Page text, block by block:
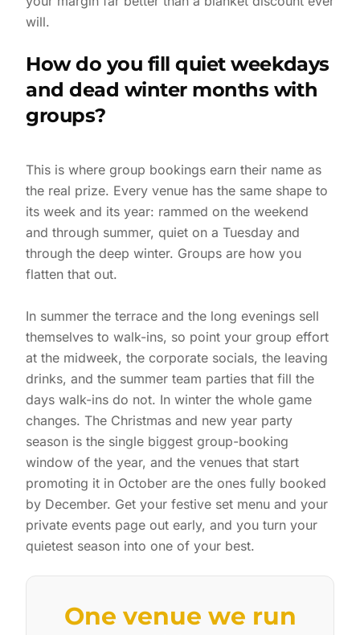
will.
How do you fill quiet weekdays
and dead winter months with
groups?
This is where group bookings earn their name as
the real prize. Every venue has the same shape to
its week and its year: rammed on the weekend
and through summer, quiet on a Tuesday and
through the deep winter. Groups are how you
flatten that out.
In summer the terrace and the long evenings sell
themselves to walk-ins, so point your group effort
at the midweek, the corporate socials, the leaving
drinks, and the summer team parties that fill the
days walk-ins do not. In winter the whole game
changes. The Christmas and new year party
season is the single biggest group-booking
window of the year, and the venues that start
promoting it in October are the ones fully booked
by December. Get your festive set menu and your
private events page out early, and you turn your
quietest season into one of your best.
One venue we run